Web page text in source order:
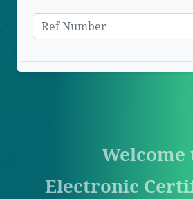
Welcome
Electronic